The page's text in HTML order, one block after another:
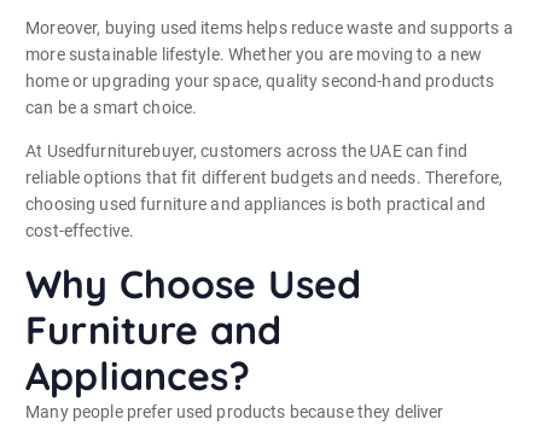
Moreover, buying used items helps reduce waste and supports a
more sustainable lifestyle. Whether you are moving to a new
home or upgrading your space, quality second-hand products
can be a smart choice.
At Usedfurniturebuyer, customers across the UAE can find
reliable options that fit different budgets and needs. Therefore,
choosing used furniture and appliances is both practical and
cost-effective.
Why Choose Used
Furniture and
Appliances?
Many people prefer used products because they deliver